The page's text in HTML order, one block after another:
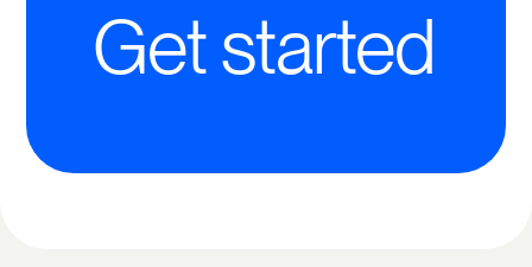
Get started